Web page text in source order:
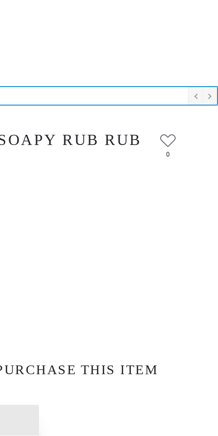
RUB RUB
0
THIS ITEM